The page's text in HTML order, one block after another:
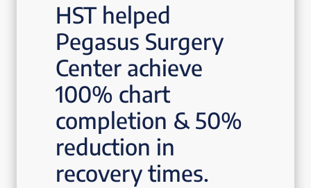
HST helped
Pegasus Surgery
Center achieve
100% chart
completion & 50%
reduction in
recovery times.